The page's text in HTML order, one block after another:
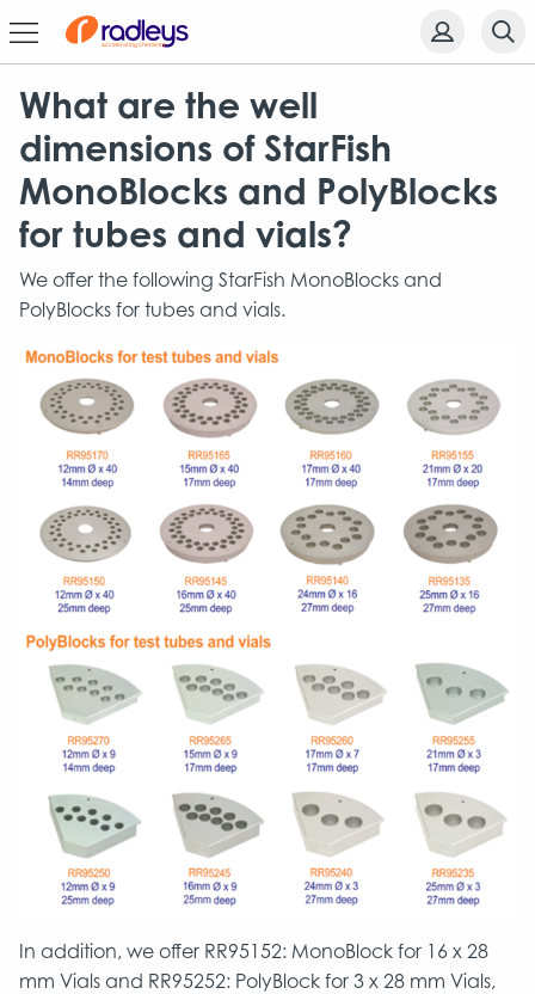
What are the well
dimensions of StarFish
MonoBlocks and PolyBlocks
for tubes and vials?
We offer the following StarFish MonoBlocks and
PolyBlocks for tubes and vials.
In addition, we offer RR95152: MonoBlock for 16 x 28
mm Vials and RR95252: PolyBlock for 3 x 28 mm Vials,